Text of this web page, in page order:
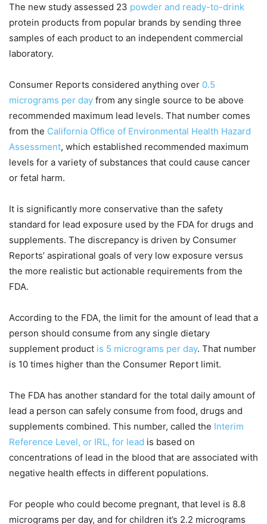
The new study assessed 23 powder and ready-to-drink
protein products from popular brands by sending three
samples of each product to an independent commercial
laboratory.
Consumer Reports considered anything over 0.5
micrograms per day from any single source to be above
recommended maximum lead levels. That number comes
from the California Office of Environmental Health Hazard
Assessment, which established recommended maximum
levels for a variety of substances that could cause cancer
or fetal harm.
It is significantly more conservative than the safety
standard for lead exposure used by the FDA for drugs and
supplements. The discrepancy is driven by Consumer
Reports’ aspirational goals of very low exposure versus
the more realistic but actionable requirements from the
FDA.
According to the FDA, the limit for the amount of lead that a
person should consume from any single dietary
supplement product is 5 micrograms per day. That number
is 10 times higher than the Consumer Report limit.
The FDA has another standard for the total daily amount of
lead a person can safely consume from food, drugs and
supplements combined. This number, called the Interim
Reference Level, or IRL, for lead is based on
concentrations of lead in the blood that are associated with
negative health effects in different populations.
For people who could become pregnant, that level is 8.8
micrograms per day, and for children it’s 2.2 micrograms